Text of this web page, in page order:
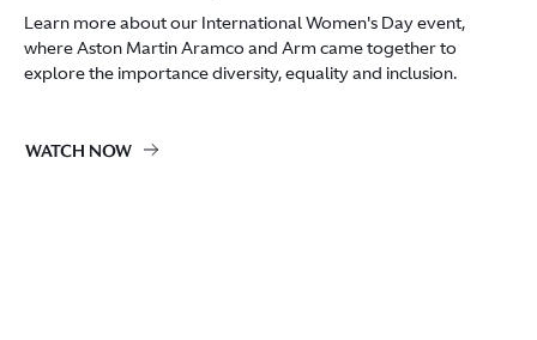
Learn more about our International Women's Day event,
where Aston Martin Aramco and Arm came together to
explore the importance diversity, equality and inclusion.
WATCH NOW